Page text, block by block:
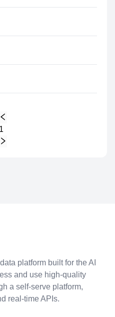
1
platform built for the AI
and use high-quality
a self-serve platform,
real-time APIs.